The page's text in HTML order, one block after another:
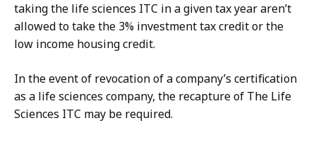
taking the life sciences ITC in a given tax year aren’t
allowed to take the 3% investment tax credit or the
low income housing credit.
In the event of revocation of a company’s certification
as a life sciences company, the recapture of The Life
Sciences ITC may be required.